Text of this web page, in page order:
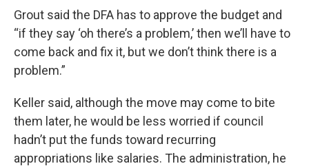
Grout said the DFA has to approve the budget and
“if they say ‘oh there’s a problem,’ then we’ll have to
come back and fix it, but we don’t think there is a
problem.”
Keller said, although the move may come to bite
them later, he would be less worried if council
hadn’t put the funds toward recurring
appropriations like salaries. The administration, he